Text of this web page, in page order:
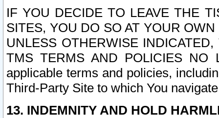
IF YOU DECIDE TO LEAVE THE
SITES, YOU DO SO AT YOUR
UNLESS OTHERWISE
TMS TERMS AND POLICIES NO
applicable terms and policies,
Third-Party Site to which You
13. INDEMNITY AND HOLD